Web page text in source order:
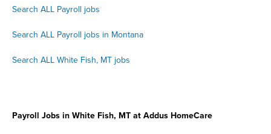
Search ALL Payroll jobs
Search ALL Payroll jobs in Montana
Search ALL White Fish, MT jobs
Payroll Jobs in White Fish, MT at Addus HomeCare